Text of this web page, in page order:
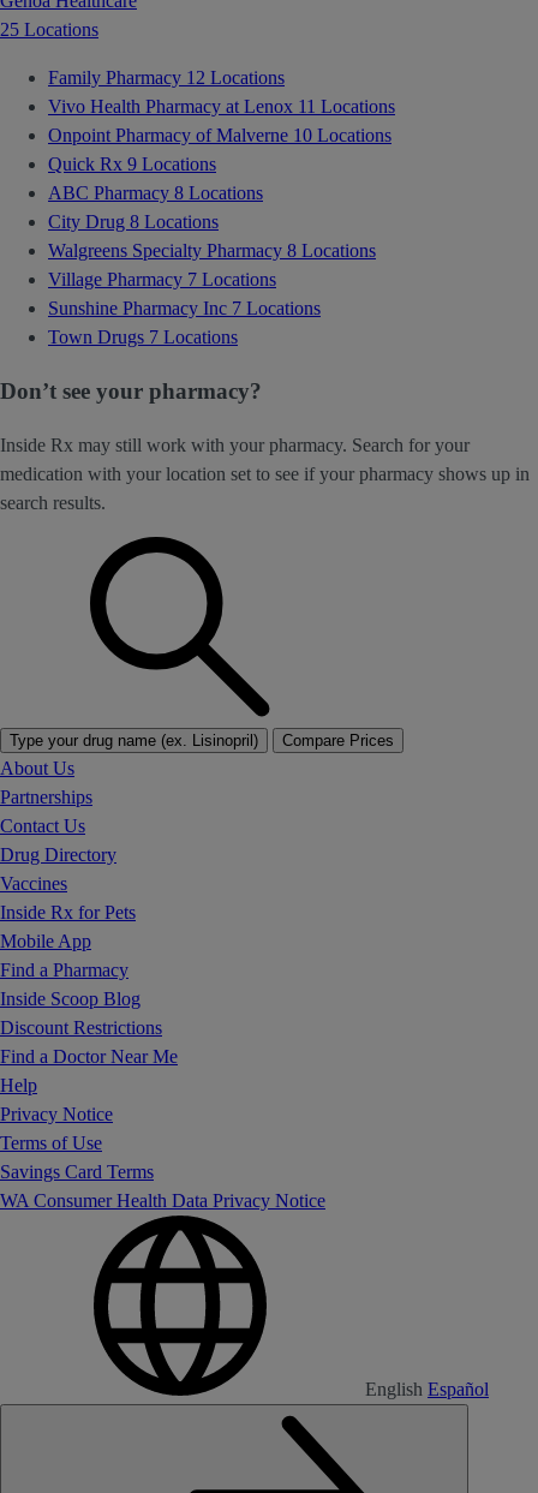
25 Locations
Family Pharmacy 12 Locations
Vivo Health Pharmacy at Lenox 11 Locations
Onpoint Pharmacy of Malverne 10 Locations
Quick Rx 9 Locations
ABC Pharmacy 8 Locations
City Drug 8 Locations
Walgreens Specialty Pharmacy 8 Locations
Village Pharmacy 7 Locations
Sunshine Pharmacy Inc 7 Locations
Town Drugs 7 Locations
Don’t see your pharmacy?
Inside Rx may still work with your pharmacy. Search for your
medication with your location set to see if your pharmacy shows up in
search results.
Type your drug name (ex. Lisinopril) Compare Prices
About Us
Partnerships
Contact Us
Drug Directory
Vaccines
Inside Rx for Pets
Mobile App
Find a Pharmacy
Inside Scoop Blog
Discount Restrictions
Find a Doctor Near Me
Help
Privacy Notice
Terms of Use
Savings Card Terms
WA Consumer Health Data Privacy Notice
English Español